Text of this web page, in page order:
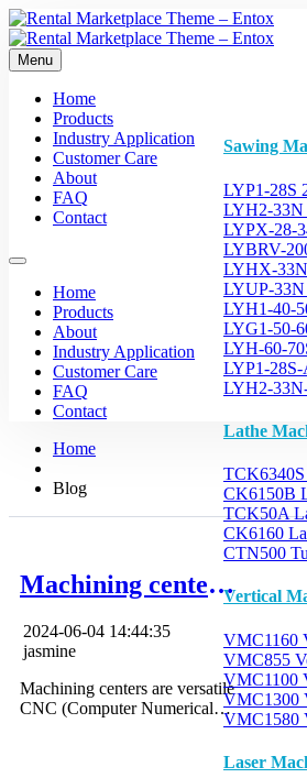
Menu
Home
Products
Sawing
LYP1-28S
LYH2-33N
LYPX-28-
LYBRV-
LYHX-
LYUP-33N
LYH1-40-
LYG1-50-
LYH-60-
LYP1-
LYH2-
Lathe
CK6150B
TCK50A
CK6160
CTN500
Vertical
VMC1160
VMC855
VMC1100
VMC1300
VMC1580
Laser
Industry Application
Customer Care
About
FAQ
Contact
Home
Products
About
Industry Application
Customer Care
FAQ
Contact
Home
Blog
Machining center
2024-06-04 14:44:35
jasmine
Machining centers are versatile
CNC (Computer Numerical
tasks, from milling and drilling